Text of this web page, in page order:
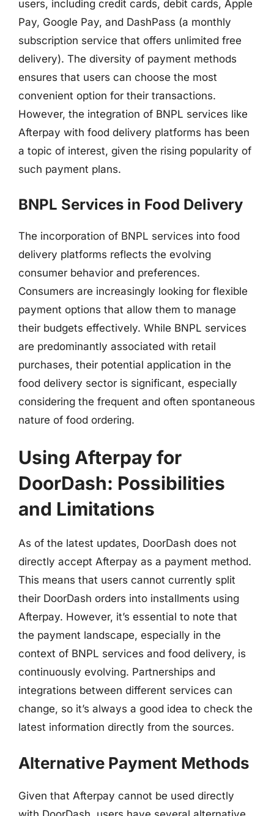
users, including credit cards, debit cards, Apple
Pay, Google Pay, and DashPass (a monthly
subscription service that offers unlimited free
delivery). The diversity of payment methods
ensures that users can choose the most
convenient option for their transactions.
However, the integration of BNPL services like
Afterpay with food delivery platforms has been
a topic of interest, given the rising popularity of
such payment plans.
BNPL Services in Food Delivery
The incorporation of BNPL services into food
delivery platforms reflects the evolving
consumer behavior and preferences.
Consumers are increasingly looking for flexible
payment options that allow them to manage
their budgets effectively. While BNPL services
are predominantly associated with retail
purchases, their potential application in the
food delivery sector is significant, especially
considering the frequent and often spontaneous
nature of food ordering.
Using Afterpay for
DoorDash: Possibilities
and Limitations
As of the latest updates, DoorDash does not
directly accept Afterpay as a payment method.
This means that users cannot currently split
their DoorDash orders into installments using
Afterpay. However, it’s essential to note that
the payment landscape, especially in the
context of BNPL services and food delivery, is
continuously evolving. Partnerships and
integrations between different services can
change, so it’s always a good idea to check the
latest information directly from the sources.
Alternative Payment Methods
Given that Afterpay cannot be used directly